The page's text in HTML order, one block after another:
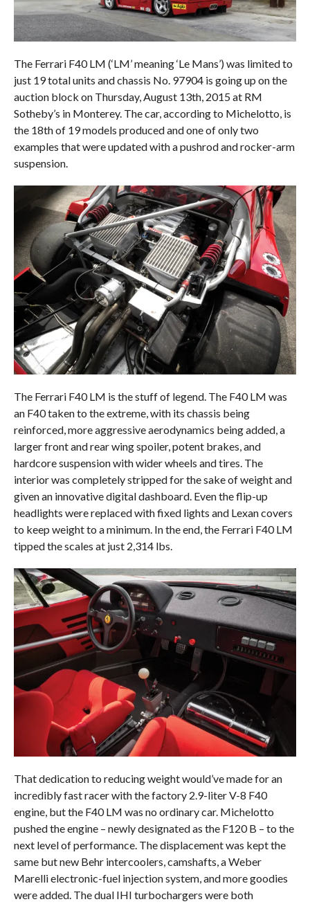
The Ferrari F40 LM (‘LM’ meaning ‘Le Mans’) was limited to
just 19 total units and chassis No. 97904 is going up on the
auction block on Thursday, August 13th, 2015 at RM
Sotheby’s in Monterey. The car, according to Michelotto, is
the 18th of 19 models produced and one of only two
examples that were updated with a pushrod and rocker-arm
suspension.
The Ferrari F40 LM is the stuff of legend. The F40 LM was
an F40 taken to the extreme, with its chassis being
reinforced, more aggressive aerodynamics being added, a
larger front and rear wing spoiler, potent brakes, and
hardcore suspension with wider wheels and tires. The
interior was completely stripped for the sake of weight and
given an innovative digital dashboard. Even the flip-up
headlights were replaced with fixed lights and Lexan covers
to keep weight to a minimum. In the end, the Ferrari F40 LM
tipped the scales at just 2,314 lbs.
That dedication to reducing weight would’ve made for an
incredibly fast racer with the factory 2.9-liter V-8 F40
engine, but the F40 LM was no ordinary car. Michelotto
pushed the engine – newly designated as the F120 B – to the
next level of performance. The displacement was kept the
same but new Behr intercoolers, camshafts, a Weber
Marelli electronic-fuel injection system, and more goodies
were added. The dual IHI turbochargers were both